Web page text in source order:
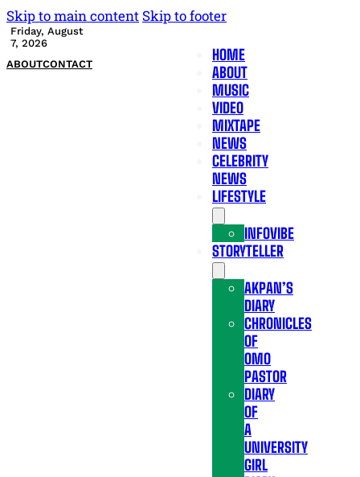
Skip to main content Skip to footer
Friday, August
7, 2026
ABOUTCONTACT
HOME
ABOUT
MUSIC
VIDEO
MIXTAPE
NEWS
CELEBRITY
NEWS
LIFESTYLE
INFOVIBE
STORYTELLER
AKPAN’S
DIARY
CHRONICLES
OF
OMO
PASTOR
DIARY
OF
A
UNIVERSITY
GIRL